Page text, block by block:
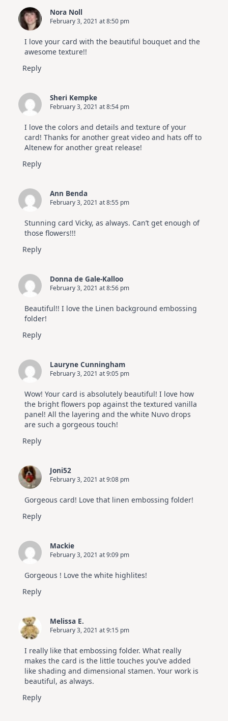
Nora Noll
February 3, 2021 at 8:50 pm
I love your card with the beautiful bouquet and the
awesome texture!!
Reply
Sheri Kempke
February 3, 2021 at 8:54 pm
I love the colors and details and texture of your
card! Thanks for another great video and hats off to
Altenew for another great release!
Reply
Ann Benda
February 3, 2021 at 8:55 pm
Stunning card Vicky, as always. Can’t get enough of
those flowers!!!
Reply
Donna de Gale-Kalloo
February 3, 2021 at 8:56 pm
Beautiful!! I love the Linen background embossing
folder!
Reply
Lauryne Cunningham
February 3, 2021 at 9:05 pm
Wow! Your card is absolutely beautiful! I love how
the bright flowers pop against the textured vanilla
panel! All the layering and the white Nuvo drops
are such a gorgeous touch!
Reply
Joni52
February 3, 2021 at 9:08 pm
Gorgeous card! Love that linen embossing folder!
Reply
Mackie
February 3, 2021 at 9:09 pm
Gorgeous ! Love the white highlites!
Reply
Melissa E.
February 3, 2021 at 9:15 pm
I really like that embossing folder. What really
makes the card is the little touches you’ve added
like shading and dimensional stamen. Your work is
beautiful, as always.
Reply